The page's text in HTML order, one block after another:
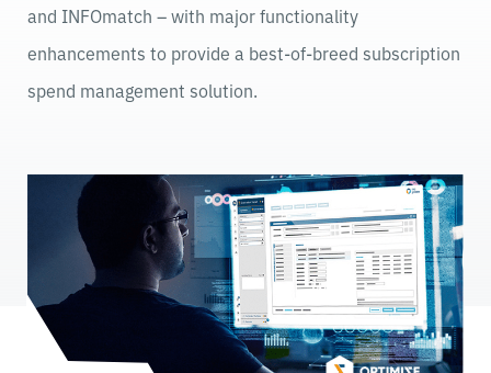
and INFOmatch – with major functionality
enhancements to provide a best-of-breed subscription
spend management solution.